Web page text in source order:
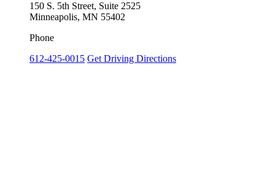
150 S. 5th Street, Suite 2525
Minneapolis, MN 55402
Phone
612-425-0015 Get Driving Directions